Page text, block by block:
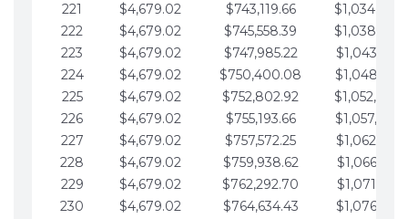
221
$4,679.02 $743,119.66
222
$4,679.02 $745,558.39
223
$4,679.02 $747,985.22
224
$4,679.02 $750,400.08
225
$4,679.02 $752,802.92
226
$4,679.02 $755,193.66
227
$4,679.02 $757,572.25
228
$4,679.02 $759,938.62
229
$4,679.02 $762,292.70
230
$4,679.02 $764,634.43